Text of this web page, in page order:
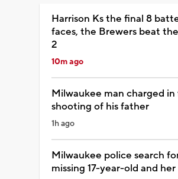
Harrison Ks the final 8
faces, the Brewers beat
2
10m ago
Milwaukee man charged in
shooting of his father
1h ago
Milwaukee police search
missing 17-year-old and